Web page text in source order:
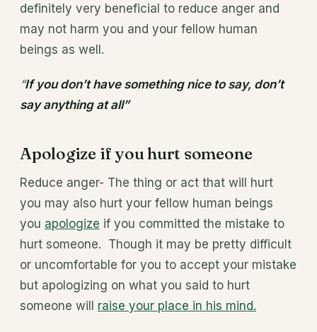
definitely very beneficial to reduce anger and
may not harm you and your fellow human
beings as well.
“If you don’t have something nice to say, don’t
say anything at all”
Apologize if you hurt someone
Reduce anger- The thing or act that will hurt
you may also hurt your fellow human beings
you apologize if you committed the mistake to
hurt someone. Though it may be pretty difficult
or uncomfortable for you to accept your mistake
but apologizing on what you said to hurt
someone will raise your place in his mind.